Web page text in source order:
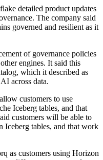
detailed product updates
The company said
governed and resilient as it
of governance policies
engines. It said this
which it described as
across data.
customers to use
Iceberg tables, and that
customers will be able to
Iceberg tables, and that work
as customers using Horizon